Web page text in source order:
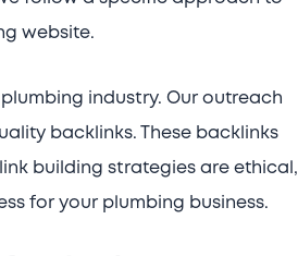
website.
industry. Our outreach
backlinks. These backlinks
building strategies are ethical,
for your plumbing business.